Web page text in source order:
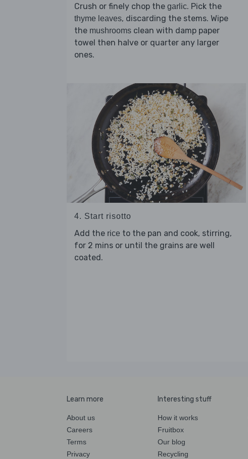
Crush or finely chop the garlic. Pick the
thyme leaves, discarding the stems. Wipe
the mushrooms clean with damp paper
towel then halve or quarter any larger
ones.
4. Start risotto
Add the rice to the pan and cook, stirring,
for 2 mins or until the grains are well
coated.
Learn more
About us
Careers
Terms
Privacy
Interesting stuff
How it works
Fruitbox
Our blog
Recycling